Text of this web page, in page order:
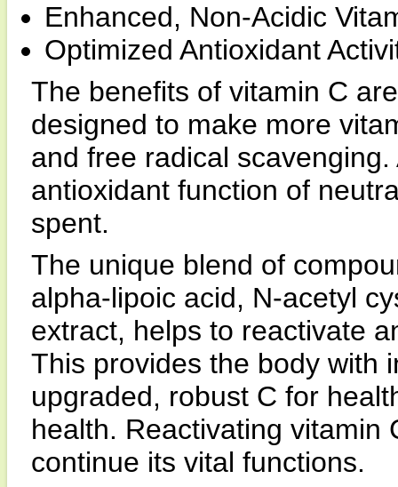
Enhanced, Non-Acidic
Optimized Antioxidant
The benefits of vitamin C
designed to make more
and free radical
antioxidant function of
spent.
The unique blend of
alpha-lipoic acid, N-acetyl
extract, helps to reactivate
This provides the body with
upgraded, robust C for
health. Reactivating vitamin
continue its vital functions.